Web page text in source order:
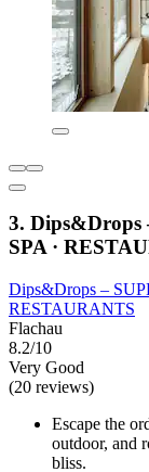
3. Dips&Drops
SPA ·
Dips&Drops –
RESTAURANTS
Flachau
8.2/10
Very Good
(20 reviews)
Escape the
outdoor, and
bliss.